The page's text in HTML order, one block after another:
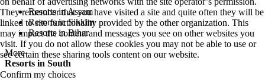
Resorts in Assam
Resorts in Sikkim
Resorts in Bihar
More
Resorts in South
They remember that you have visited a site and quite often they will be
linked to site functionality provided by the other organization. This
may impact the content and messages you see on other websites you
visit. If you do not allow these cookies you may not be able to use or
see certain these sharing tools content on our website.
Confirm my choices